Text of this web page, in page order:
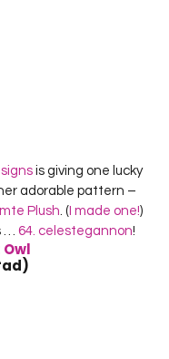
is giving one lucky
adorable pattern –
Plush . ( I made one!)
64. celestegannon!